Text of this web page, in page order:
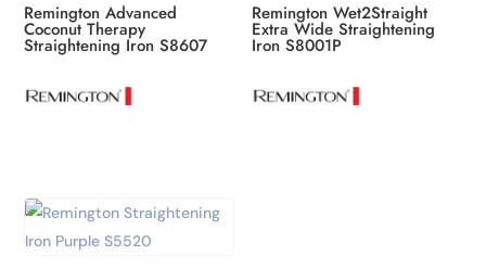
Remington Advanced
Coconut Therapy
Straightening Iron S8607
Remington Wet2Straight
Extra Wide Straightening
Iron S8001P